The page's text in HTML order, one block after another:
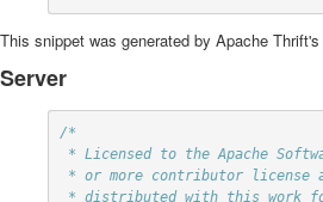
This snippet was generated by Apache Thrift's
Server
/*